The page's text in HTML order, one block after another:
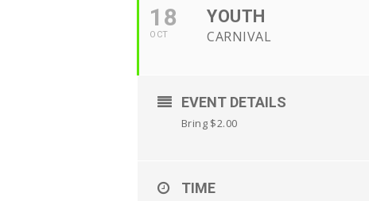
18
OCT
YOUTH
CARNIVAL
EVENT DETAILS
Bring $2.00
TIME